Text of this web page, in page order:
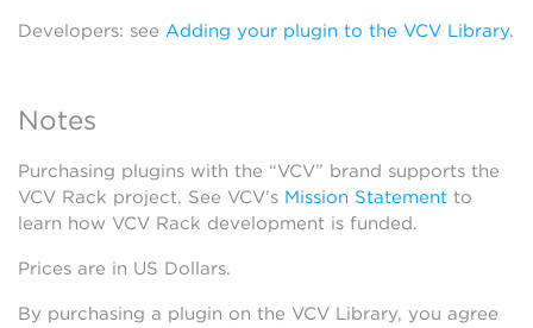
Developers: see Adding your plugin to the VCV Library.
Notes
Purchasing plugins with the “VCV” brand supports the
VCV Rack project. See VCV’s Mission Statement to
learn how VCV Rack development is funded.
Prices are in US Dollars.
By purchasing a plugin on the VCV Library, you agree